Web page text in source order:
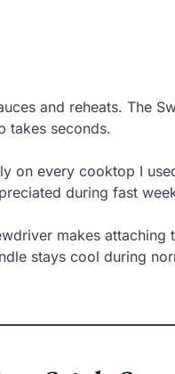
and reheats. The
takes seconds.
on every cooktop I
during fast
makes
stays cool during